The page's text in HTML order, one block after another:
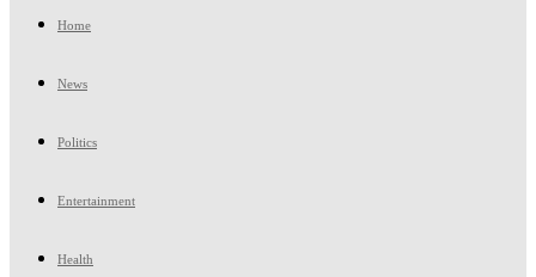
Home
News
Politics
Entertainment
Health